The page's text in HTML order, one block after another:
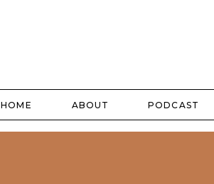
HOME ABOUT PODCAST